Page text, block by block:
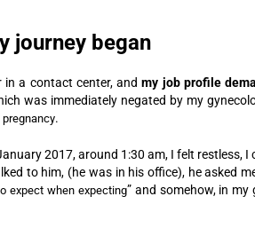
journey began
in a contact center, andmy job profile
was immediately negated by my
.
2017, around 1:30 am, I felt restless, I
to him, (he was in his office), he asked
expect when expecting” and somehow, in